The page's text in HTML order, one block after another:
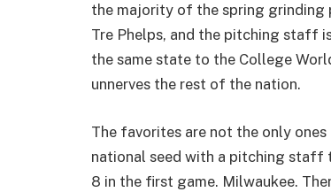
the majority of the spring grinding
Tre Phelps, and the pitching staff
the same state to the College
unnerves the rest of the nation.
The favorites are not the only
national seed with a pitching staff
8 in the first game. Milwaukee.